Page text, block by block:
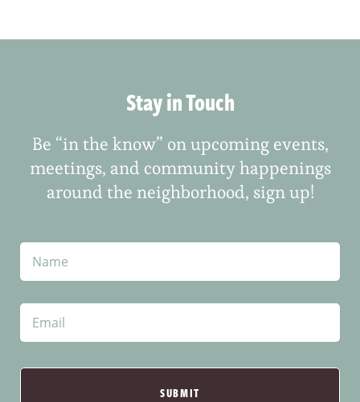
Stay in Touch
Be “in the know” on upcoming events,
meetings, and community happenings
around the neighborhood, sign up!
N
E
l